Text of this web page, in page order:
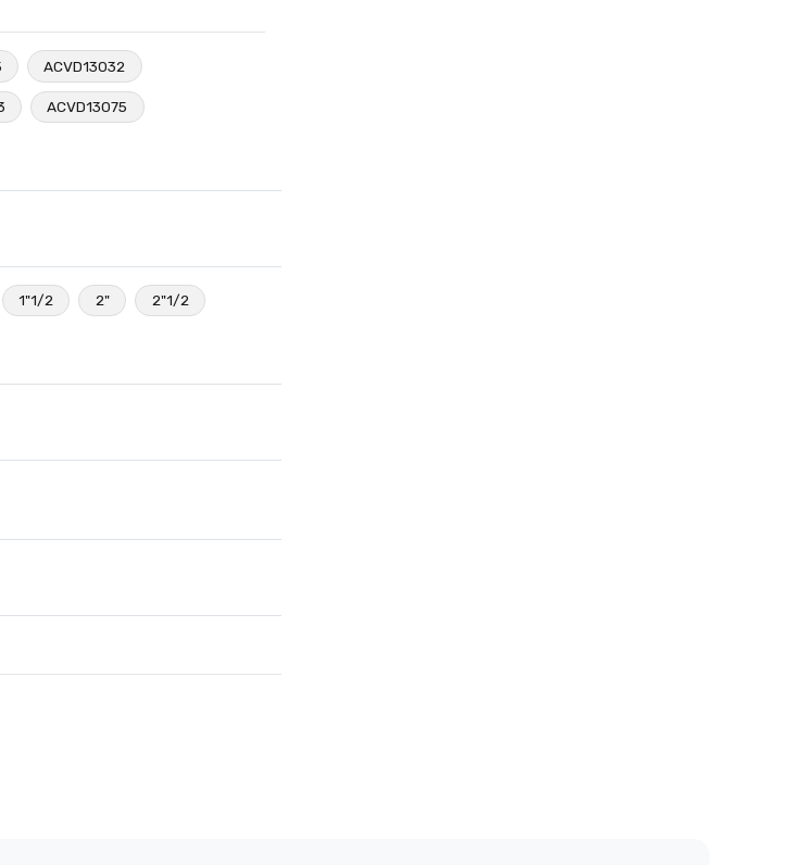
ACVD13032
ACVD13075
1"1/2 2" 2"1/2